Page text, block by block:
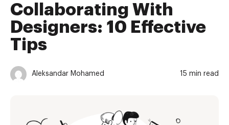
Collaborating With
Designers: 10 Effective
Tips
Aleksandar Mohamed 15 min read